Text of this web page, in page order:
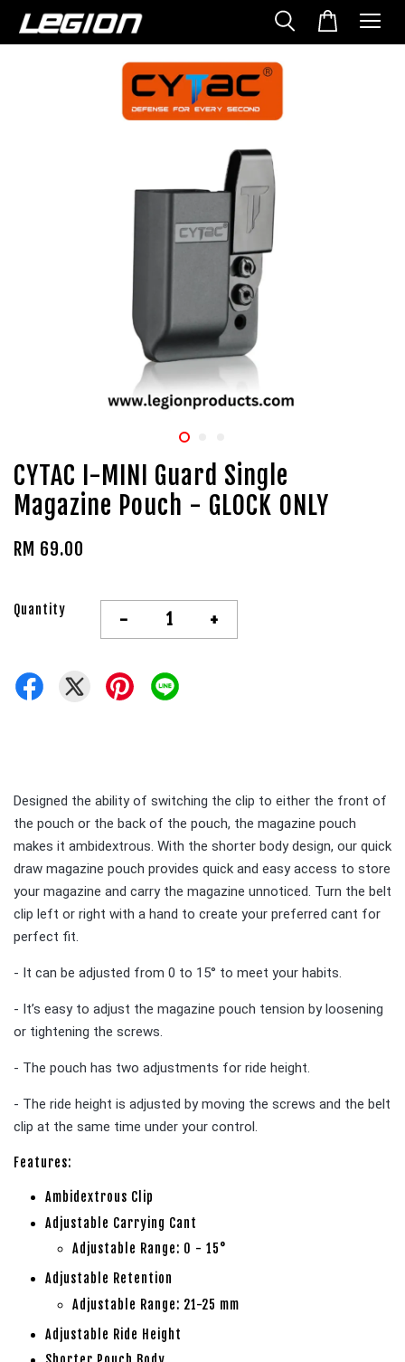
CYTAC I-MINI Guard Single
Magazine Pouch - GLOCK ONLY
RM 69.00
Quantity - +
Designed the ability of switching the clip to either the front of
the pouch or the back of the pouch, the magazine pouch
makes it ambidextrous. With the shorter body design, our quick
draw magazine pouch provides quick and easy access to store
your magazine and carry the magazine unnoticed. Turn the belt
clip left or right with a hand to create your preferred cant for
perfect fit.
- It can be adjusted from 0 to 15° to meet your habits.
- It’s easy to adjust the magazine pouch tension by loosening
or tightening the screws.
- The pouch has two adjustments for ride height.
- The ride height is adjusted by moving the screws and the belt
clip at the same time under your control.
Features:
Ambidextrous Clip
Adjustable Carrying Cant
Adjustable Range: 0 - 15°
Adjustable Retention
Adjustable Range: 21-25 mm
Adjustable Ride Height